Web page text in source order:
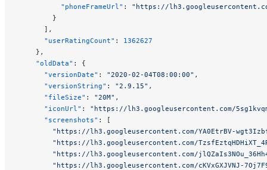
          "phoneFrameUrl"
: "https://lh3.googleusercontent.com/
        }
      ],
      "userRatingCount"
: 1362627
    },
    "oldData"
: {
      "versionDate"
: "2020-02-04T08:00:00" ,
      "versionString"
: "2.9.15" ,
      "fileSize"
: "20M" ,
      "iconUrl"
: "https://lh3.googleusercontent.com/
      "screenshots"
: [
"https://lh3.googleusercontent.com/YA0EtrBV-
"https://lh3.googleusercontent.com/
"https://lh3.googleusercontent.com/
"https://lh3.googleusercontent.com/cKVxGXJVNJ-